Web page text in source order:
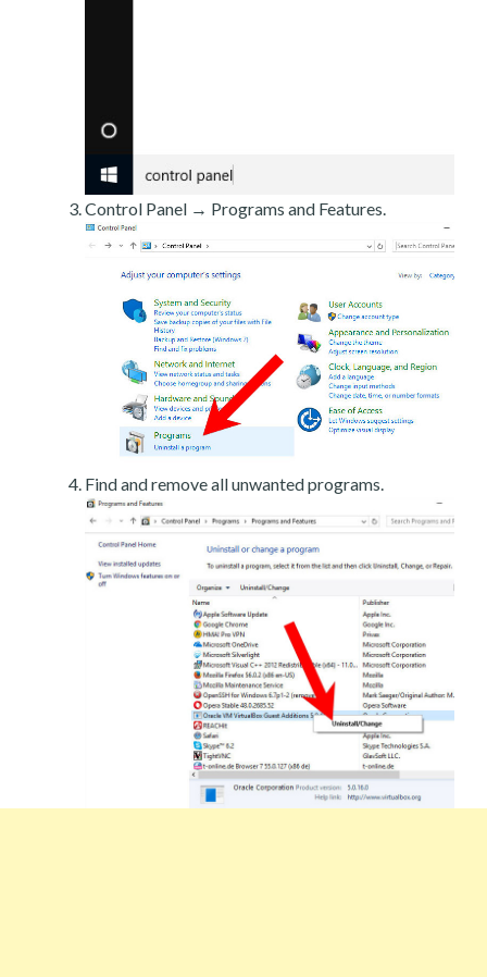
Control Panel → Programs and Features.
Find and remove all unwanted programs.